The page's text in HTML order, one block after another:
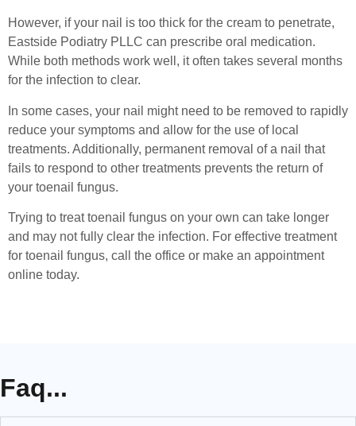
However, if your nail is too thick for the cream to penetrate,
Eastside Podiatry PLLC can prescribe oral medication.
While both methods work well, it often takes several months
for the infection to clear.
In some cases, your nail might need to be removed to rapidly
reduce your symptoms and allow for the use of local
treatments. Additionally, permanent removal of a nail that
fails to respond to other treatments prevents the return of
your toenail fungus.
Trying to treat toenail fungus on your own can take longer
and may not fully clear the infection. For effective treatment
for toenail fungus, call the office or make an appointment
online today.
Faq...